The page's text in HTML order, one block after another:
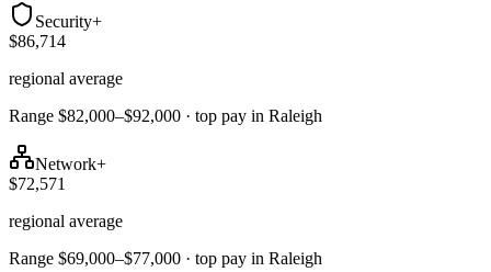
Security+
$86,714
regional average
Range $82,000–$92,000 · top pay in Raleigh
Network+
$72,571
regional average
Range $69,000–$77,000 · top pay in Raleigh